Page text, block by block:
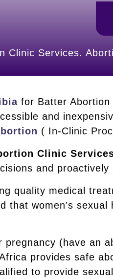
Clinic Services.
for Batter Abortion
and
( In-Clinic
Clinic
and
quality medical
that women’s
(have an
provides safe
to provide